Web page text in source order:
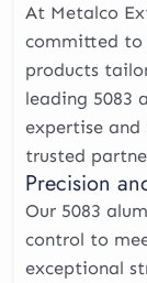
At Metalco
committed to
products
leading 5083
expertise and
trusted
Precision
Our 5083
control to
exceptional